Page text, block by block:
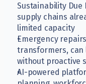
Sustainability
supply chains
limited capacity
Emergency
transformers, can
without proactive
AI-powered